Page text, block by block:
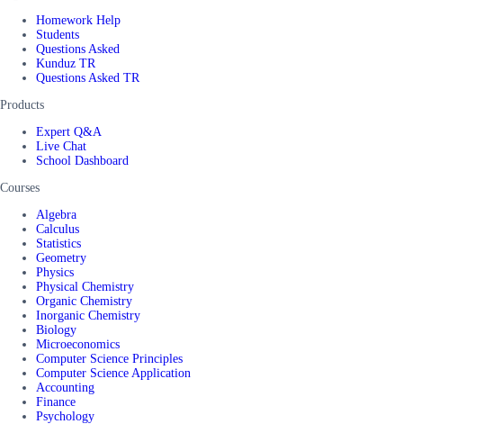
Homework Help
Students
Questions Asked
Kunduz TR
Questions Asked TR
Products
Expert Q&A
Live Chat
School Dashboard
Courses
Algebra
Calculus
Statistics
Geometry
Physics
Physical Chemistry
Organic Chemistry
Inorganic Chemistry
Biology
Microeconomics
Computer Science Principles
Computer Science Application
Accounting
Finance
Psychology